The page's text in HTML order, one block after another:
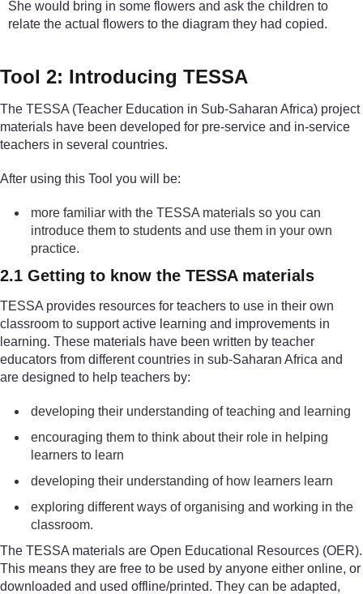
She would bring in some flowers and ask the children to
relate the actual flowers to the diagram they had copied.
Tool 2: Introducing TESSA
The TESSA (Teacher Education in Sub-Saharan Africa) project
materials have been developed for pre-service and in-service
teachers in several countries.
After using this Tool you will be:
more familiar with the TESSA materials so you can
introduce them to students and use them in your own
practice.
2.1 Getting to know the TESSA materials
TESSA provides resources for teachers to use in their own
classroom to support active learning and improvements in
learning. These materials have been written by teacher
educators from different countries in sub-Saharan Africa and
are designed to help teachers by:
developing their understanding of teaching and learning
encouraging them to think about their role in helping
learners to learn
developing their understanding of how learners learn
exploring different ways of organising and working in the
classroom.
The TESSA materials are Open Educational Resources (OER).
This means they are free to be used by anyone either online, or
downloaded and used offline/printed. They can be adapted,